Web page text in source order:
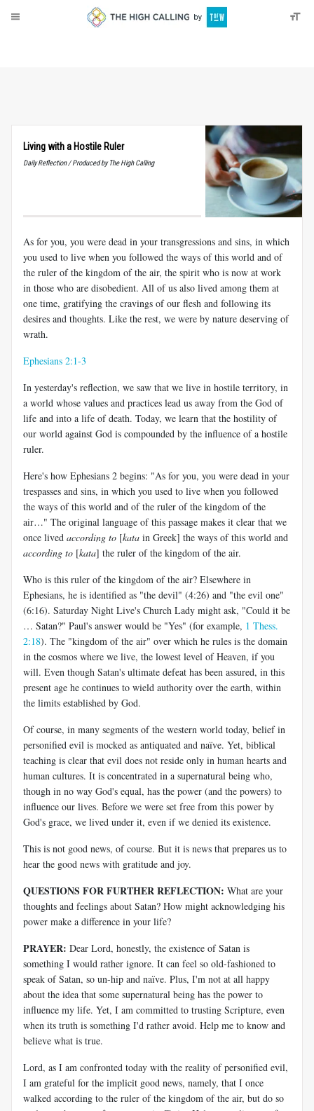
Living with a Hostile Ruler
Daily Reflection / Produced by The High Calling
As for you, you were dead in your transgressions and sins, in which
you used to live when you followed the ways of this world and of
the ruler of the kingdom of the air, the spirit who is now at work
in those who are disobedient. All of us also lived among them at
one time, gratifying the cravings of our flesh and following its
desires and thoughts. Like the rest, we were by nature deserving of
wrath.
Ephesians 2:1-3
In yesterday's reflection, we saw that we live in hostile territory, in
a world whose values and practices lead us away from the God of
life and into a life of death. Today, we learn that the hostility of
our world against God is compounded by the influence of a hostile
ruler.
Here's how Ephesians 2 begins: "As for you, you were dead in your
trespasses and sins, in which you used to live when you followed
the ways of this world and of the ruler of the kingdom of the
air…" The original language of this passage makes it clear that we
once lived according to [kata in Greek] the ways of this world and
according to [kata] the ruler of the kingdom of the air.
Who is this ruler of the kingdom of the air? Elsewhere in
Ephesians, he is identified as "the devil" (4:26) and "the evil one"
(6:16). Saturday Night Live's Church Lady might ask, "Could it be
… Satan?" Paul's answer would be "Yes" (for example, 1 Thess.
2:18). The "kingdom of the air" over which he rules is the domain
in the cosmos where we live, the lowest level of Heaven, if you
will. Even though Satan's ultimate defeat has been assured, in this
present age he continues to wield authority over the earth, within
the limits established by God.
Of course, in many segments of the western world today, belief in
personified evil is mocked as antiquated and naïve. Yet, biblical
teaching is clear that evil does not reside only in human hearts and
human cultures. It is concentrated in a supernatural being who,
though in no way God's equal, has the power (and the powers) to
influence our lives. Before we were set free from this power by
God's grace, we lived under it, even if we denied its existence.
This is not good news, of course. But it is news that prepares us to
hear the good news with gratitude and joy.
QUESTIONS FOR FURTHER REFLECTION: What are your
thoughts and feelings about Satan? How might acknowledging his
power make a difference in your life?
PRAYER: Dear Lord, honestly, the existence of Satan is
something I would rather ignore. It can feel so old-fashioned to
speak of Satan, so un-hip and naïve. Plus, I'm not at all happy
about the idea that some supernatural being has the power to
influence my life. Yet, I am committed to trusting Scripture, even
when its truth is something I'd rather avoid. Help me to know and
believe what is true.
Lord, as I am confronted today with the reality of personified evil,
I am grateful for the implicit good news, namely, that I once
walked according to the ruler of the kingdom of the air, but do so